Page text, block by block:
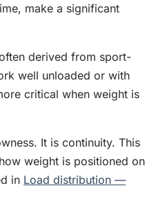
make a significant
derived from sport-
well unloaded or with
critical when weight is
It is continuity. This
weight is positioned on
in Load distribution —